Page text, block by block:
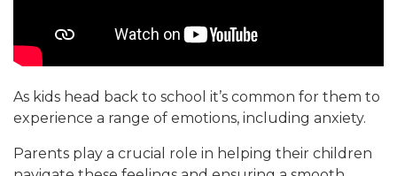
As kids head back to school it’s common for them to
experience a range of emotions, including anxiety.
Parents play a crucial role in helping their children